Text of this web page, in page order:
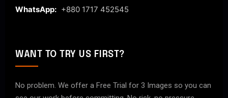
WhatsApp: +880 1717 452545
WANT TO TRY US FIRST?
No problem. We offer a Free Trial for 3 Images so you can